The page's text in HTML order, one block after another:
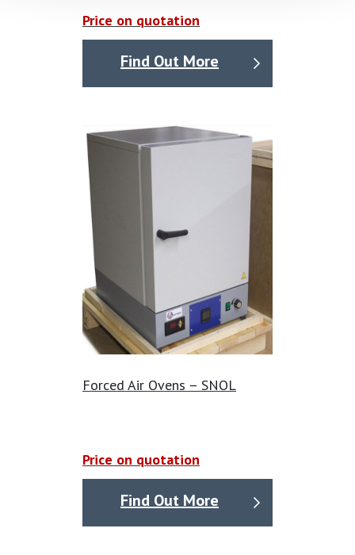
Price on quotation
Find Out More
Forced Air Ovens – SNOL
Price on quotation
Find Out More